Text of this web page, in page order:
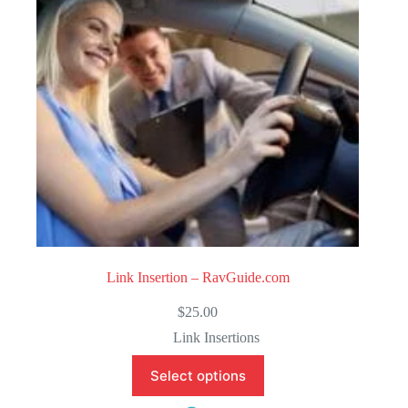
5
Link Insertion – RavGuide.com
$25.00
Link Insertions
Select options